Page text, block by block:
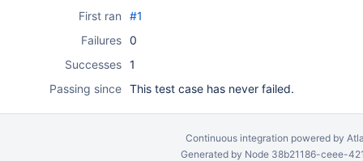
First ran
#1
Failures 0
Successes 1
Passing since This test case has never failed.
Continuous integration powered by
Generated by Node 38b21186-ceee-